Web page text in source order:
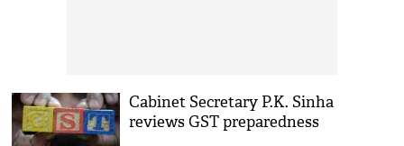
Cabinet Secretary P.K. Sinha
reviews GST preparedness